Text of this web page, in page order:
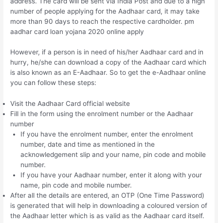
number of people applying for the Aadhaar card, it may take
more than 90 days to reach the respective cardholder. pm
aadhar card loan yojana 2020 online apply
However, if a person is in need of his/her Aadhaar card and in
hurry, he/she can download a copy of the Aadhaar card which
is also known as an E-Aadhaar. So to get the e-Aadhaar online
you can follow these steps:
Visit the Aadhaar Card official website
Fill in the form using the enrolment number or the Aadhaar
number
If you have the enrolment number, enter the enrolment
number, date and time as mentioned in the
acknowledgement slip and your name, pin code and mobile
number.
If you have your Aadhaar number, enter it along with your
name, pin code and mobile number.
After all the details are entered, an OTP (One Time Password)
is generated that will help in downloading a coloured version of
the Aadhaar letter which is as valid as the Aadhaar card itself.